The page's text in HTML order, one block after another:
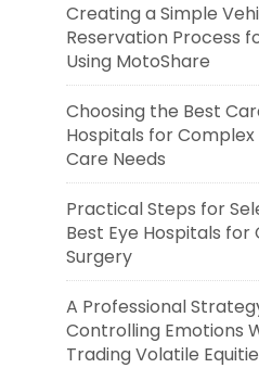
Creating a Simple
Reservation Process
Using MotoShare
Choosing the Best
Hospitals for
Care Needs
Practical Steps for
Best Eye Hospitals
Surgery
A Professional
Controlling Emotions
Trading Volatile